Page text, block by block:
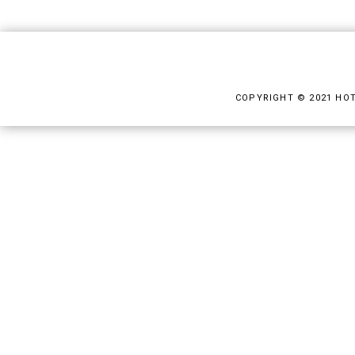
COPYRIGHT © 2021